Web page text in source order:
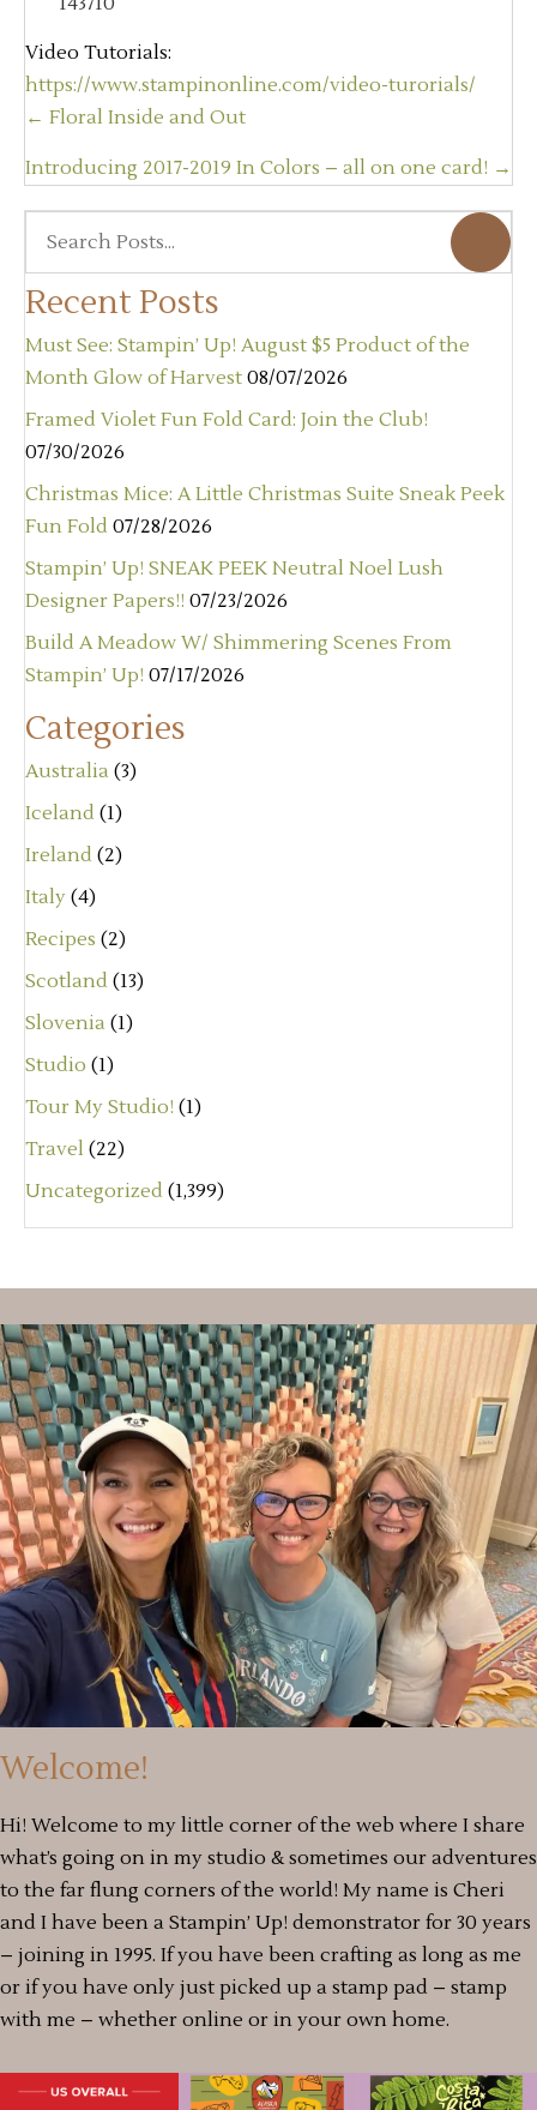
Video Tutorials:
https://www.stampinonline.com/video-turorials/
Posts
navigation
← Floral Inside and Out
Introducing 2017-2019 In Colors – all on one card! →
Recent Posts
Must See: Stampin’ Up! August $5 Product of the
Month Glow of Harvest 08/07/2026
Framed Violet Fun Fold Card: Join the Club!
07/30/2026
Christmas Mice: A Little Christmas Suite Sneak Peek
Fun Fold 07/28/2026
Stampin’ Up! SNEAK PEEK Neutral Noel Lush
Designer Papers!! 07/23/2026
Build A Meadow W/ Shimmering Scenes From
Stampin’ Up! 07/17/2026
Categories
Australia (3)
Iceland (1)
Ireland (2)
Italy (4)
Recipes (2)
Scotland (13)
Slovenia (1)
Studio (1)
Tour My Studio! (1)
Travel (22)
Uncategorized (1,399)
Welcome!
Hi! Welcome to my little corner of the web where I share
what’s going on in my studio & sometimes our adventures
to the far flung corners of the world! My name is Cheri
and I have been a Stampin’ Up! demonstrator for 30 years
– joining in 1995. If you have been crafting as long as me
or if you have only just picked up a stamp pad – stamp
with me – whether online or in your own home.